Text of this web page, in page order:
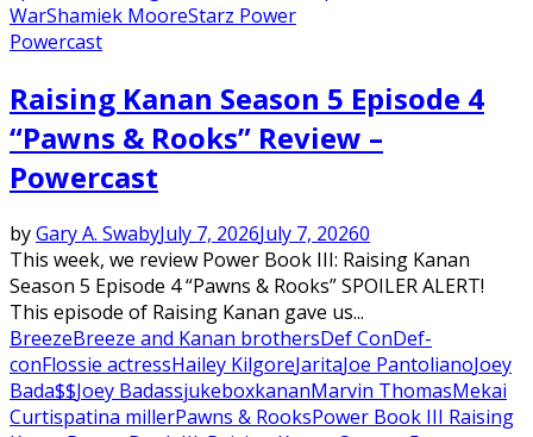
WarShamiek MooreStarz Power
Powercast
Raising Kanan Season 5 Episode 4
“Pawns & Rooks” Review –
Powercast
byGary A. SwabyJuly 7, 2026July 7, 20260
This week, we review Power Book III: Raising Kanan
Season 5 Episode 4 “Pawns & Rooks” SPOILER ALERT!
This episode of Raising Kanan gave us...
BreezeBreeze and Kanan brothersDef ConDef-
conFlossie actressHailey KilgoreJaritaJoe PantolianoJoey
Bada$$Joey BadassjukeboxkananMarvin ThomasMekai
Curtispatina millerPawns & RooksPower Book III Raising